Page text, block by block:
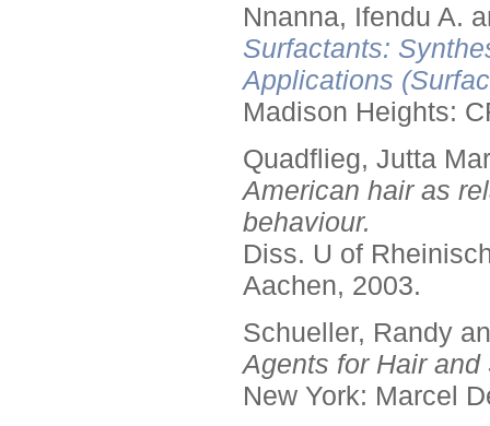
Nnanna, Ifendu A.
Surfactants:
Applications
Madison Heights:
Quadflieg, Jutta
American hair as
behaviour.
Diss. U of
Aachen, 2003.
Schueller, Randy
Agents for Hair and
New York: Marcel